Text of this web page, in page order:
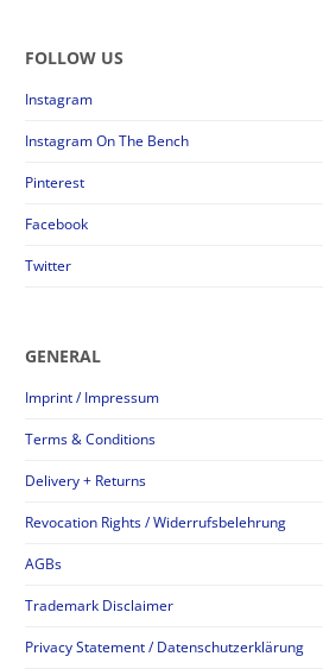
FOLLOW US
Instagram
Instagram On The Bench
Pinterest
Facebook
Twitter
GENERAL
Imprint / Impressum
Terms & Conditions
Delivery + Returns
Revocation Rights / Widerrufsbelehrung
AGBs
Trademark Disclaimer
Privacy Statement / Datenschutzerklärung